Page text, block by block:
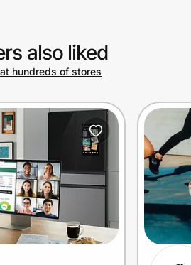
in
also liked
hundreds of stores